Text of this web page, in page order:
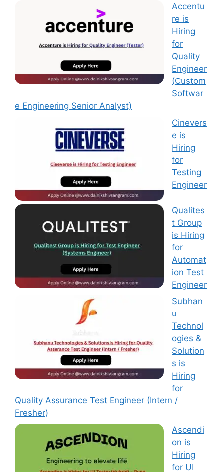
Accentu
re is
Hiring
for
Quality
Engineer
(Custom
Softwar
e Engineering Senior Analyst)
Cinevers
e is
Hiring
for
Testing
Engineer
Qualites
t Group
is Hiring
for
Automat
ion Test
Engineer
Subhan
u
Technol
ogies &
Solution
s is
Hiring
for
Quality Assurance Test Engineer (Intern /
Fresher)
Ascendi
on is
Hiring
for UI